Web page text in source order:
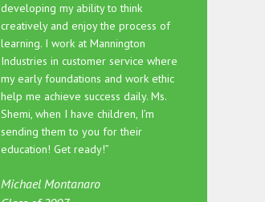
developing my ability to think
creatively and enjoy the process of
learning. I work at Mannington
Industries in customer service where
my early foundations and work ethic
help me achieve success daily. Ms.
Shemi, when I have children, I’m
sending them to you for their
education! Get ready!”
Michael Montanaro